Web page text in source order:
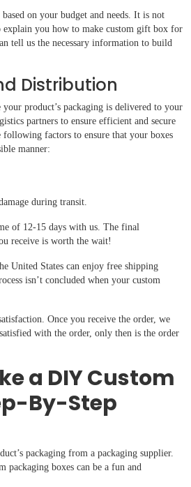
on your budget and needs. It is not
explain you how to make custom gift box for
tell us the necessary information to build
Distribution
product’s packaging is delivered to your
partners to ensure efficient and secure
factors to ensure that your boxes
manner:
during transit.
of 12-15 days with us. The final
receive is worth the wait!
United States can enjoy free shipping
isn’t concluded when your custom
Once you receive the order, we
with the order, only then is the order
a DIY Custom
By-Step
packaging from a packaging supplier.
packaging boxes can be a fun and